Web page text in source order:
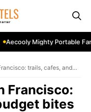
Mighty Portable Fan
trails, cafes, and
Francisco:
bites